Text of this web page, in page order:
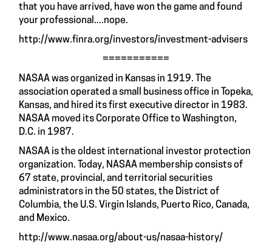
that you have arrived, have won the game and found
your professional....nope.
http://www.finra.org/investors/investment-advisers
===========
NASAA was organized in Kansas in 1919. The
association operated a small business office in Topeka,
Kansas, and hired its first executive director in 1983.
NASAA moved its Corporate Office to Washington,
D.C. in 1987.
NASAA is the oldest international investor protection
organization. Today, NASAA membership consists of
67 state, provincial, and territorial securities
administrators in the 50 states, the District of
Columbia, the U.S. Virgin Islands, Puerto Rico, Canada,
and Mexico.
http://www.nasaa.org/about-us/nasaa-history/